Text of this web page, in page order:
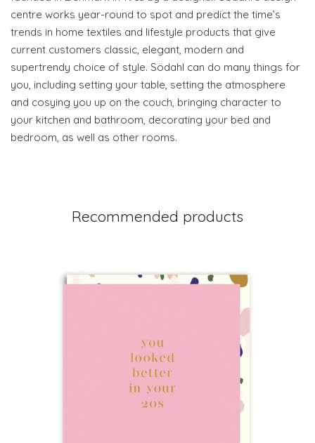
centre works year-round to spot and predict the time’s
trends in home textiles and lifestyle products that give
current customers classic, elegant, modern and
supertrendy choice of style. Södahl can do many things for
you, including setting your table, setting the atmosphere
and cosying you up on the couch, bringing character to
your kitchen and bathroom, decorating your bed and
bedroom, as well as other rooms.
Recommended products